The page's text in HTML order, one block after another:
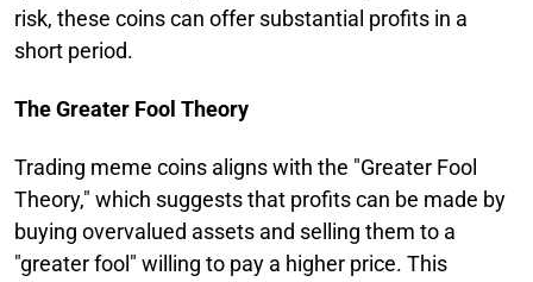
risk, these coins can offer substantial profits in a
short period.
The Greater Fool Theory
Trading meme coins aligns with the "Greater Fool
Theory," which suggests that profits can be made by
buying overvalued assets and selling them to a
"greater fool" willing to pay a higher price. This